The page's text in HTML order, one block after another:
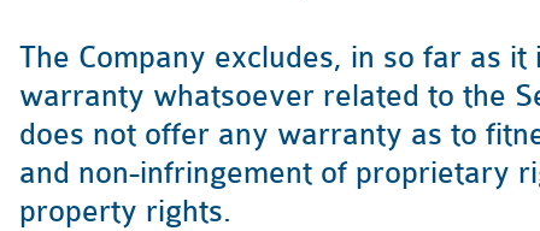
The Company excludes, in so far as
warranty whatsoever related to the
does not offer any warranty as to
and non-infringement of proprietary
property rights.